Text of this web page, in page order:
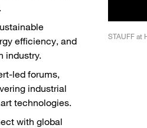
efficiency, and
industry.
led forums,
industrial
technologies.
with global
STAUFF at